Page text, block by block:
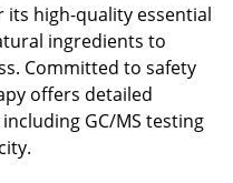
its high-quality essential
ingredients to
Committed to safety
offers detailed
GC/MS testing